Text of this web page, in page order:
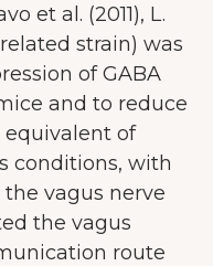
et al. (2011), L.
strain) was
of GABA
and to reduce
of
conditions, with
vagus nerve
the vagus
route